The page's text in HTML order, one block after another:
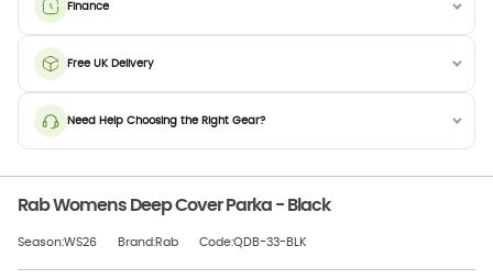
Finance
Free UK Delivery
Need Help Choosing the Right Gear?
Rab Womens Deep Cover Parka - Black
Season:WS26 Brand:Rab Code:QDB-33-BLK